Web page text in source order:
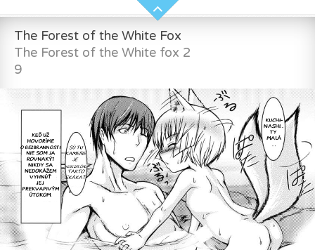
The Forest of the White Fox
The Forest of the White fox 2
9